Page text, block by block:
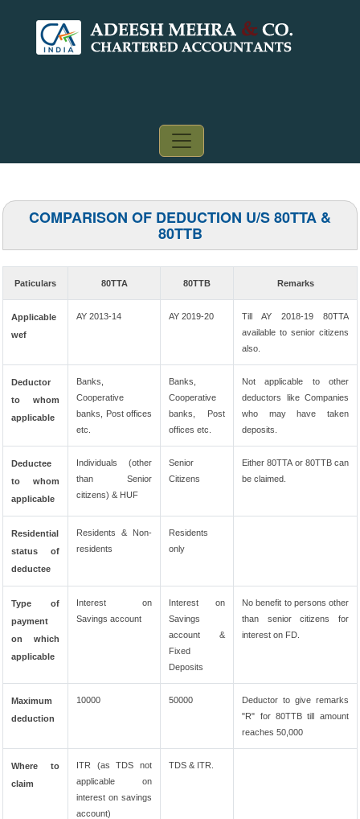
COMPARISON OF DEDUCTION U/S 80TTA &
80TTB
Paticulars 80TTA 80TTB Remarks
Applicable
wef
AY 2013-14 AY 2019-20
Till AY 2018-19 80TTA
available to senior citizens
also.
Deductor
to whom
applicable
Banks,
Cooperative
banks, Post offices
etc.
Banks,
Cooperative
banks, Post
offices etc.
Not applicable to other
deductors like Companies
who may have taken
deposits.
Deductee
to whom
applicable
Individuals (other
than Senior
citizens) & HUF
Senior
Citizens
Either 80TTA or 80TTB can
be claimed.
Residential
status of
deductee
Residents & Non-
residents
Residents
only
Type of
payment
on which
applicable
Interest on
Savings account
Interest on
Savings
account &
Fixed
Deposits
No benefit to persons other
than senior citizens for
interest on FD.
Maximum
deduction
10000 50000
Deductor to give remarks
"R" for 80TTB till amount
reaches 50,000
Where to
claim
ITR (as TDS not
applicable on
interest on savings
account)
TDS & ITR.